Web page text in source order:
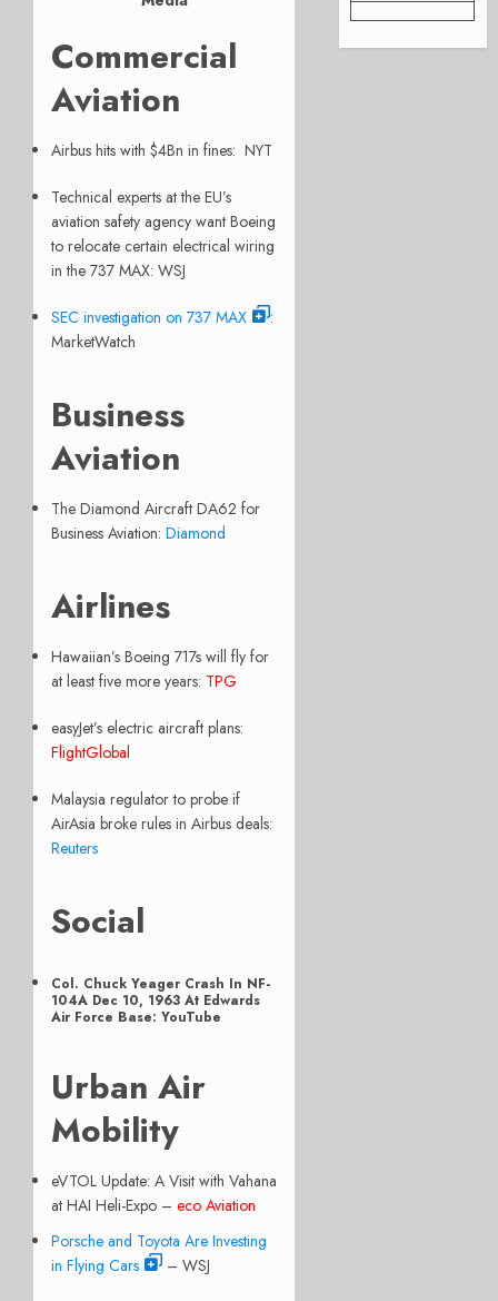
Commercial
Aviation
Airbus hits with $4Bn in fines: NYT
Technical experts at the EU’s
aviation safety agency want Boeing
to relocate certain electrical wiring
in the 737 MAX: WSJ
SEC investigation on 737 MAX
:
MarketWatch
Business
Aviation
The Diamond Aircraft DA62 for
Business Aviation: Diamond
Airlines
Hawaiian’s Boeing 717s will fly for
at least five more years: TPG
easyJet’s electric aircraft plans:
FlightGlobal
Malaysia regulator to probe if
AirAsia broke rules in Airbus deals:
Reuters
Social
Col. Chuck Yeager Crash In NF-
104A Dec 10, 1963 At Edwards
Air Force Base: YouTube
Urban Air
Mobility
eVTOL Update: A Visit with Vahana
at HAI Heli-Expo – eco Aviation
Porsche and Toyota Are Investing
in Flying Cars
– WSJ